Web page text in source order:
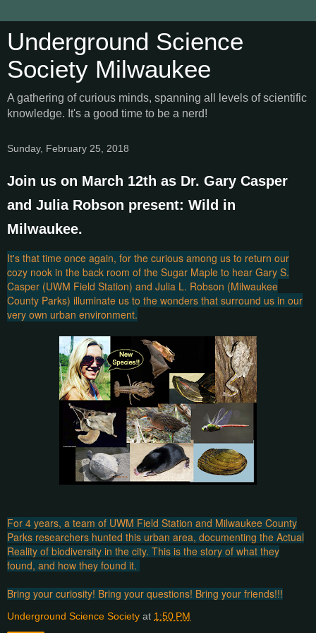
Underground Science
Society Milwaukee
A gathering of curious minds, spanning all levels of scientific
knowledge. It's a good time to be a nerd!
Sunday, February 25, 2018
Join us on March 12th as Dr. Gary Casper
and Julia Robson present: Wild in
Milwaukee.
It's that time once again, for the curious among us to return our
cozy nook in the back room of the Sugar Maple to hear Gary S.
Casper (UWM Field Station) and Julia L. Robson (Milwaukee
County Parks) illuminate us to the wonders that surround us in our
very own urban environment.
For 4 years, a team of UWM Field Station and Milwaukee County
Parks researchers hunted this urban area, documenting the Actual
Reality of biodiversity in the city. This is the story of what they
found, and how they found it.
Bring your curiosity! Bring your questions! Bring your friends!!!
Underground Science Society at 1:50 PM